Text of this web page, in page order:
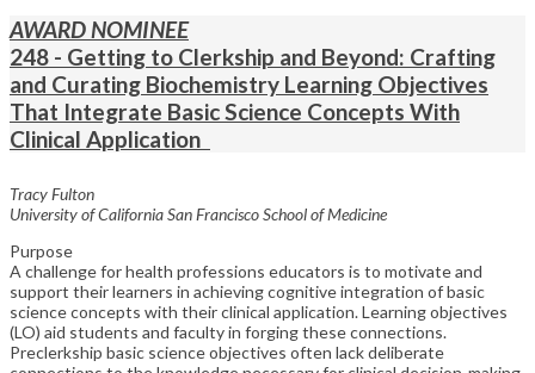
AWARD NOMINEE
248 - Getting to Clerkship and Beyond: Crafting
and Curating Biochemistry Learning Objectives
That Integrate Basic Science Concepts With
Clinical Application
Tracy Fulton
University of California San Francisco School of Medicine
Purpose
A challenge for health professions educators is to motivate and
support their learners in achieving cognitive integration of basic
science concepts with their clinical application. Learning objectives
(LO) aid students and faculty in forging these connections.
Preclerkship basic science objectives often lack deliberate